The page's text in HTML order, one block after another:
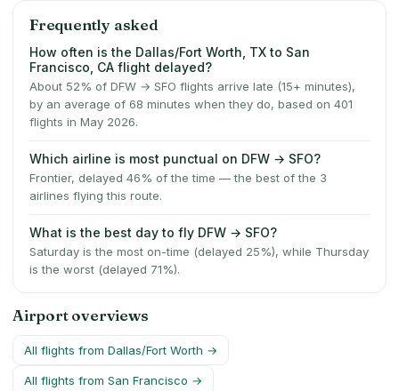
Frequently asked
How often is the Dallas/Fort Worth, TX to San
Francisco, CA flight delayed?
About 52% of DFW → SFO flights arrive late (15+ minutes),
by an average of 68 minutes when they do, based on 401
flights in May 2026.
Which airline is most punctual on DFW → SFO?
Frontier, delayed 46% of the time — the best of the 3
airlines flying this route.
What is the best day to fly DFW → SFO?
Saturday is the most on-time (delayed 25%), while Thursday
is the worst (delayed 71%).
Airport overviews
All flights from Dallas/Fort Worth →
All flights from San Francisco →